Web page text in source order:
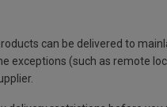
can be delivered to
exceptions (such as remote